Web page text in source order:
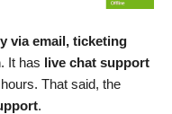
via email, ticketing
. It has live chat support
That said, the
.